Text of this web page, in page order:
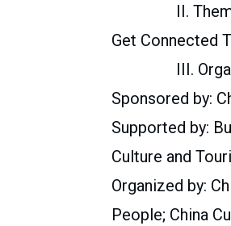
II. Theme
Get Connected
III.
Sponsored by:
Supported by:
Culture and
Organized by:
People; China